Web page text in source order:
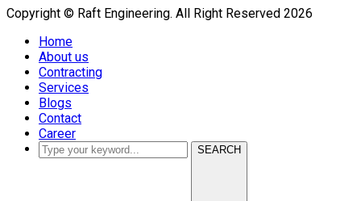
Copyright © Raft Engineering. All Right Reserved 2026
Home
About us
Contracting
Services
Blogs
Contact
Career
SEARCH